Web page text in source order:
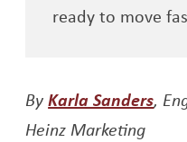
ready to move
ByKarla Sanders,
Heinz Marketing